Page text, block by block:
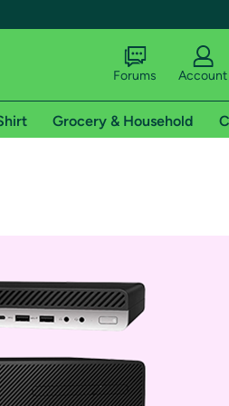
shipping addresses.
of Amazon Prime
Forums Account
Grocery & Household